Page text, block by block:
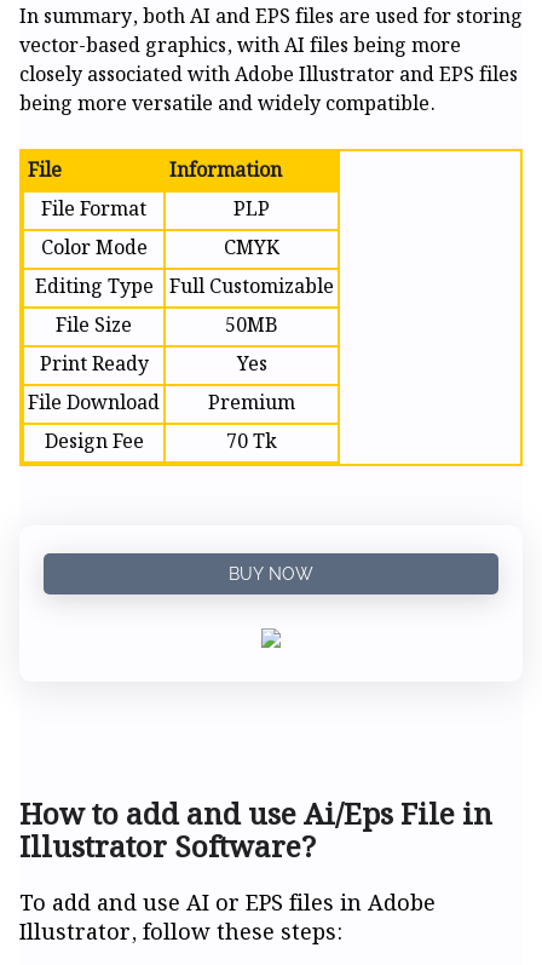
In summary, both AI and EPS files are used for storing
vector-based graphics, with AI files being more
closely associated with Adobe Illustrator and EPS files
being more versatile and widely compatible.
File
Information
File Format
PLP
Color Mode
CMYK
Editing Type Full Customizable
File Size
50MB
Print Ready
Yes
File Download
Premium
Design Fee
70 Tk
BUY NOW
How to add and use Ai/Eps File in
Illustrator Software?
To add and use AI or EPS files in Adobe
Illustrator, follow these steps: